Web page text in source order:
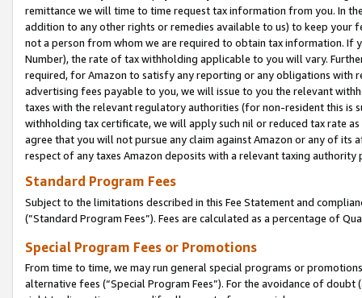
remittance we will time to time request tax information from you. In
addition to any other rights or remedies available to us) to keep your
not a person from whom we are required to obtain tax information. If
Number), the rate of tax withholding applicable to you will vary.
required, for Amazon to satisfy any reporting or any obligations
advertising fees payable to you, we will issue to you the relevant
taxes with the relevant regulatory authorities (for non-resident this is
withholding tax certificate, we will apply such nil or reduced tax rate
agree that you will not pursue any claim against Amazon or any of its
respect of any taxes Amazon deposits with a relevant taxing
Standard Program Fees
Subject to the limitations described in this Fee Statement and
(”Standard Program Fees”). Fees are calculated as a percentage of
Special Program Fees or Promotions
From time to time, we may run general special programs or
alternative fees (“Special Program Fees”). For the avoidance of